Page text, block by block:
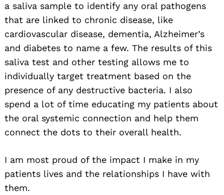
a saliva sample to identify any oral pathogens
that are linked to chronic disease, like
cardiovascular disease, dementia, Alzheimer’s
and diabetes to name a few. The results of this
saliva test and other testing allows me to
individually target treatment based on the
presence of any destructive bacteria. I also
spend a lot of time educating my patients about
the oral systemic connection and help them
connect the dots to their overall health.
I am most proud of the impact I make in my
patients lives and the relationships I have with
them.